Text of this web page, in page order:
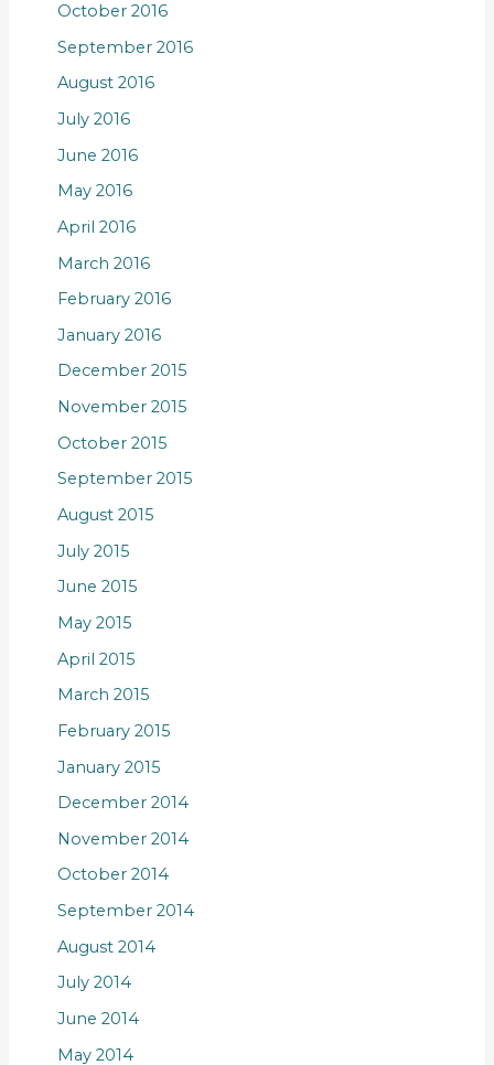
October 2016
September 2016
August 2016
July 2016
June 2016
May 2016
April 2016
March 2016
February 2016
January 2016
December 2015
November 2015
October 2015
September 2015
August 2015
July 2015
June 2015
May 2015
April 2015
March 2015
February 2015
January 2015
December 2014
November 2014
October 2014
September 2014
August 2014
July 2014
June 2014
May 2014